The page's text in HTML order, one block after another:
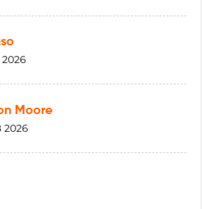
2026
Moore
2026